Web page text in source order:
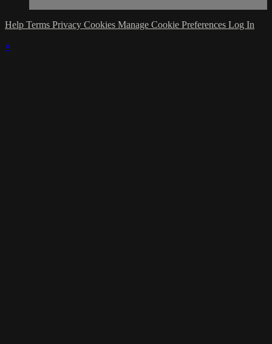
Help Terms Privacy Cookies Manage Cookie Preferences Log In
×